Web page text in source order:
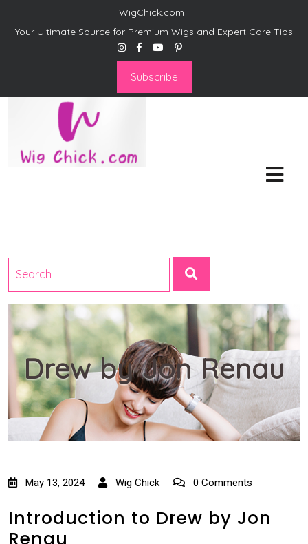
WigChick.com |
Your Ultimate Source for Premium Wigs and Expert Care Tips
Subscribe
Drew by Jon Renau
May 13, 2024 Wig Chick 0 Comments
Introduction to Drew by Jon
Renau